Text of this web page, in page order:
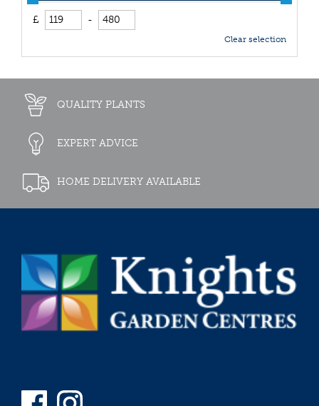
£ -
Clear selection
QUALITY PLANTS
EXPERT ADVICE
HOME DELIVERY AVAILABLE